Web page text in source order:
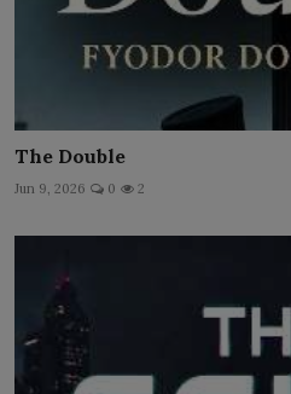
The Double
Jun 9, 2026 0 2